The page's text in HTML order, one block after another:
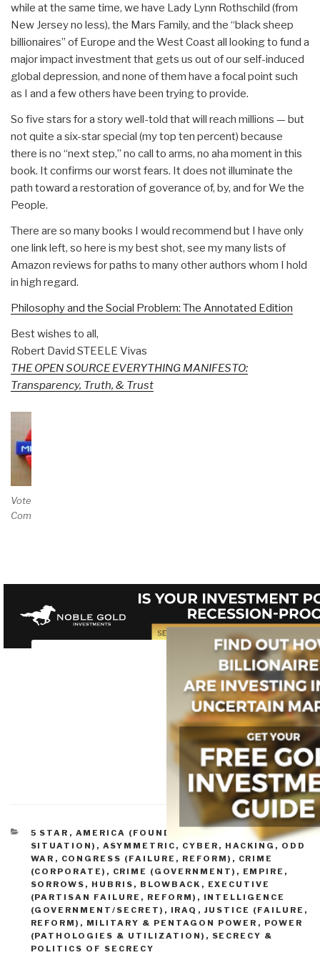
while at the same time, we have Lady Lynn Rothschild (from
New Jersey no less), the Mars Family, and the “black sheep
billionaires” of Europe and the West Coast all looking to fund a
major impact investment that gets us out of our self-induced
global depression, and none of them have a focal point such
as I and a few others have been trying to provide.
So five stars for a story well-told that will reach millions — but
not quite a six-star special (my top ten percent) because
there is no “next step,” no call to arms, no aha moment in this
book. It confirms our worst fears. It does not illuminate the
path toward a restoration of goverance of, by, and for We the
People.
There are so many books I would recommend but I have only
one link left, so here is my best shot, see my many lists of
Amazon reviews for paths to many other authors whom I hold
in high regard.
Philosophy and the Social Problem: The Annotated Edition
Best wishes to all,
Robert David STEELE Vivas
THE OPEN SOURCE EVERYTHING MANIFESTO:
Transparency, Truth, & Trust
Vote and/or
Comment on Review
CATEGORIES
5 STAR , AMERICA (FOUNDERS, CURRENT
SITUATION) , ASYMMETRIC, CYBER, HACKING, ODD
WAR , CONGRESS (FAILURE, REFORM) , CRIME
(CORPORATE) , CRIME (GOVERNMENT) , EMPIRE,
SORROWS, HUBRIS, BLOWBACK , EXECUTIVE
(PARTISAN FAILURE, REFORM) , INTELLIGENCE
(GOVERNMENT/SECRET) , IRAQ , JUSTICE (FAILURE,
REFORM) , MILITARY & PENTAGON POWER , POWER
(PATHOLOGIES & UTILIZATION) , SECRECY &
POLITICS OF SECRECY